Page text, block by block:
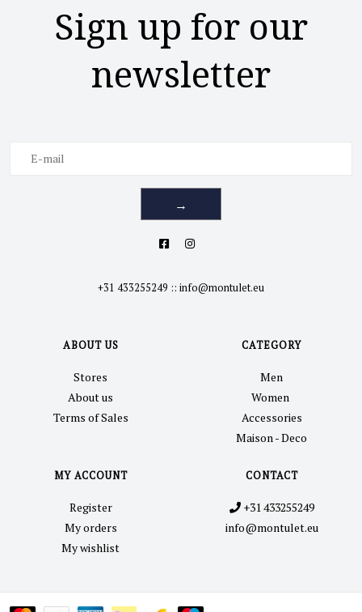
Sign up for our
newsletter
→
+31 433255249 :: info@montulet.eu
ABOUT US
Stores
About us
Terms of Sales
CATEGORY
Men
Women
Accessories
Maison - Deco
MY ACCOUNT
Register
My orders
My wishlist
CONTACT
+31 433255249
info@montulet.eu